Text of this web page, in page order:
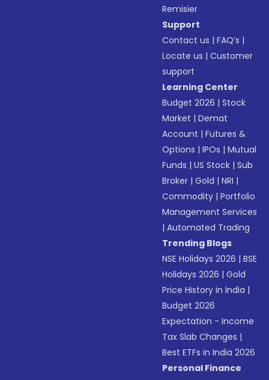
Remisier
Support
Contact us |FAQ’s |
Locate us |Customer
support
Learning Center
Budget 2026 |Stock
Market |Demat
Account |Futures &
Options |IPOs |Mutual
Funds |US Stock |Sub
Broker |Gold |NRI |
Commodity |Portfolio
Management Services
|Automated Trading
Trending Blogs
NSE Holidays 2026 |BSE
Holidays 2026 |Gold
Price History in India |
Budget 2026
Expectation - Income
Tax Slab Changes |
Best ETFs in India 2026
Personal Finance